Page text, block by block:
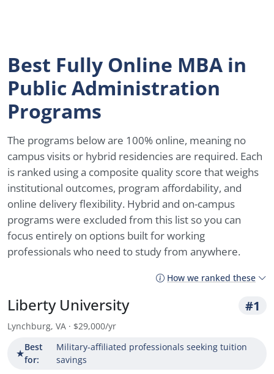
Best Fully Online MBA in
Public Administration
Programs
The programs below are 100% online, meaning no
campus visits or hybrid residencies are required. Each
is ranked using a composite quality score that weighs
institutional outcomes, program affordability, and
online delivery flexibility. Hybrid and on-campus
programs were excluded from this list so you can
focus entirely on options built for working
professionals who need to study from anywhere.
How we ranked these
Liberty University #1
Lynchburg, VA · $29,000/yr
★Best
for:
Military-affiliated professionals seeking tuition
savings